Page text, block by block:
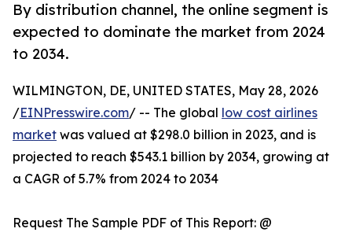
By distribution channel, the online segment is
expected to dominate the market from 2024
to 2034.
WILMINGTON, DE, UNITED STATES, May 28, 2026
/EINPresswire.com/ -- The global low cost airlines
market was valued at $298.0 billion in 2023, and is
projected to reach $543.1 billion by 2034, growing at
a CAGR of 5.7% from 2024 to 2034
Request The Sample PDF of This Report: @